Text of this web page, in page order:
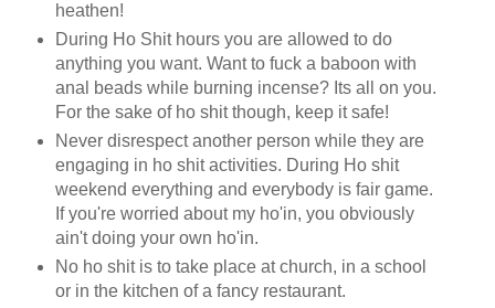
heathen!
During Ho Shit hours you are allowed to do
anything you want. Want to fuck a baboon with
anal beads while burning incense? Its all on you.
For the sake of ho shit though, keep it safe!
Never disrespect another person while they are
engaging in ho shit activities. During Ho shit
weekend everything and everybody is fair game.
If you're worried about my ho'in, you obviously
ain't doing your own ho'in.
No ho shit is to take place at church, in a school
or in the kitchen of a fancy restaurant.